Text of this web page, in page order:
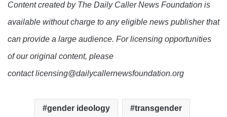
Content created by The Daily Caller News Foundation is
available without charge to any eligible news publisher that
can provide a large audience. For licensing opportunities
of our original content, please
contact licensing@dailycallernewsfoundation.org
gender ideology transgender